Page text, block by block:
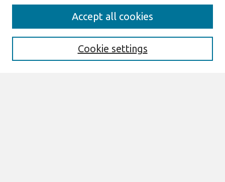
Enter search terms:
Cookie settings
Accept all cookies